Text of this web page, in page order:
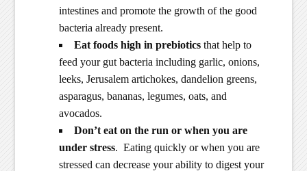
intestines and promote the growth of the good
bacteria already present.
Eat foods high in prebioticsthat help to
feed your gut bacteria including garlic, onions,
leeks, Jerusalem artichokes, dandelion greens,
asparagus, bananas, legumes, oats, and
avocados.
Don’t eat on the run or when you are
under stress. Eating quickly or when you are
stressed can decrease your ability to digest your